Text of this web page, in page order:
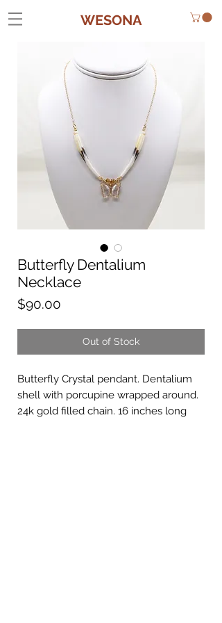
WESONA
Butterfly Dentalium
Necklace
$90.00
Out of Stock
Butterfly Crystal pendant. Dentalium
shell with porcupine wrapped around.
24k gold filled chain. 16 inches long